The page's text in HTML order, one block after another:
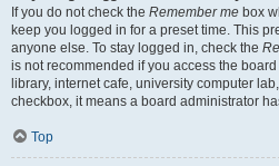
If you do not check the Remember me box
keep you logged in for a preset time. This
anyone else. To stay logged in, check the
is not recommended if you access the
library, internet cafe, university computer
checkbox, it means a board administrator
Top